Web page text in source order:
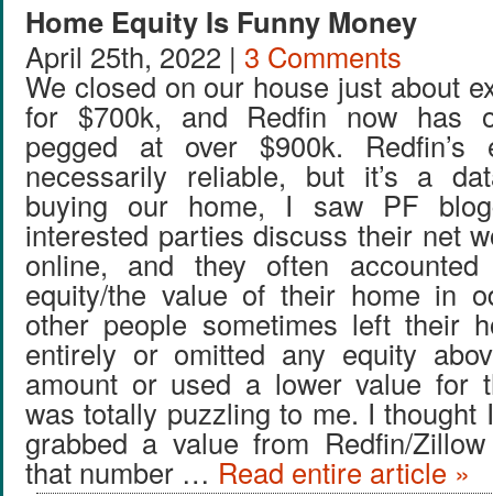
Home Equity Is Funny Money
April 25th, 2022 | 3 Comments
We closed on our house just about
for $700k, and Redfin now has
pegged at over $900k.
necessarily reliable, but it’s a
buying our home, I saw PF
interested parties discuss their net
online, and they often
equity/the value of their home in
other people sometimes left their
entirely or omitted any equity
amount or used a lower value for
was totally puzzling to me. I thought
grabbed a value from Redfin/
that number … Read entire article »